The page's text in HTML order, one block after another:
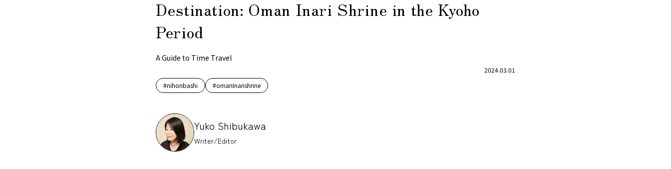
Destination: Oman Inari Shrine in the Kyoho
Period
A Guide to Time Travel
2024.03.01
#nihonbashi
#omanInarishrine
Yuko Shibukawa
Writer/Editor